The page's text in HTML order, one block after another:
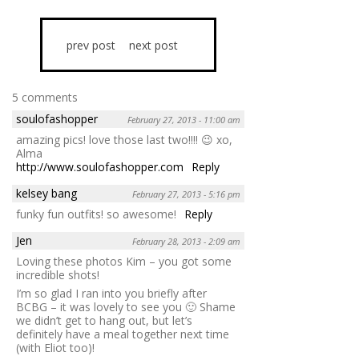
prev post next post
5 comments
soulofashopper
February 27, 2013 - 11:00 am
amazing pics! love those last two!!!! 😉 xo,
Alma
http://www.soulofashopper.com
Reply
kelsey bang
February 27, 2013 - 5:16 pm
funky fun outfits! so awesome!
Reply
Jen
February 28, 2013 - 2:09 am
Loving these photos Kim – you got some
incredible shots!
I’m so glad I ran into you briefly after
BCBG – it was lovely to see you 🙂 Shame
we didn’t get to hang out, but let’s
definitely have a meal together next time
(with Eliot too)!